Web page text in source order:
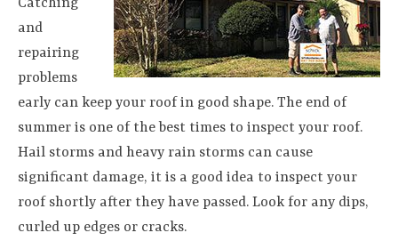
Catching
and
repairing
problems
early can keep your roof in good shape. The end of
summer is one of the best times to inspect your roof.
Hail storms and heavy rain storms can cause
significant damage, it is a good idea to inspect your
roof shortly after they have passed. Look for any dips,
curled up edges or cracks.